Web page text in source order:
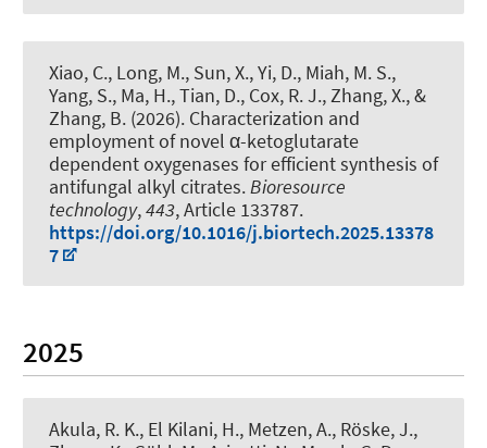
Xiao, C., Long, M., Sun, X., Yi, D., Miah, M. S.,
Yang, S., Ma, H., Tian, D., Cox, R. J., Zhang, X., &
Zhang, B. (2026). Characterization and
employment of novel α-ketoglutarate
dependent oxygenases for efficient synthesis of
antifungal alkyl citrates.Bioresource
technology,443, Article 133787.
https://doi.org/10.1016/j.biortech.2025.13378
7
2025
Akula, R. K., El Kilani, H., Metzen, A., Röske, J.,